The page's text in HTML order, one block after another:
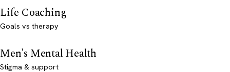
Life Coaching
Goals vs therapy
Men's Mental Health
Stigma & support